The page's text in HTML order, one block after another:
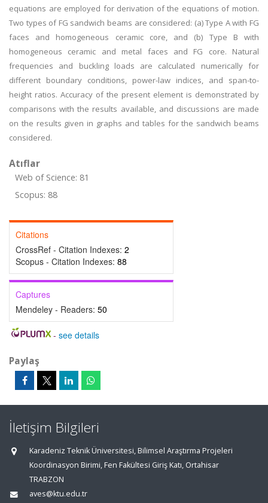
equations are employed for derivation of the equations of motion.
Two types of FG sandwich beams are considered: (a) Type A with FG
faces and homogeneous ceramic core, and (b) Type B with
homogeneous ceramic and metal faces and FG core. Natural
frequencies and buckling loads are calculated numerically for
different boundary conditions, power-law indices, and span-to-
height ratios. Accuracy of the present element is demonstrated by
comparisons with the results available, and discussions are made
on the results given in graphs and tables for the sandwich beams
considered.
Atıflar
Web of Science: 81
Scopus: 88
Citations
CrossRef - Citation Indexes: 2
Scopus - Citation Indexes: 88
Captures
Mendeley - Readers: 50
- see details
Paylaş
İletişim Bilgileri
Karadeniz Teknik Üniversitesi, Bilimsel Araştırma Projeleri
Koordinasyon Birimi, Fen Fakültesi Giriş Katı, Ortahisar
TRABZON
aves@ktu.edu.tr